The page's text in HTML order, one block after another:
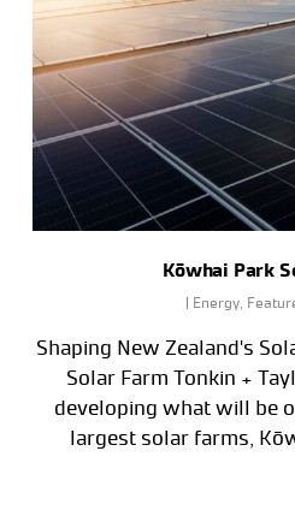
Kōwhai Park
| Energy,
Shaping New Zealand's
Solar Farm Tonkin +
developing what will be
largest solar farms,